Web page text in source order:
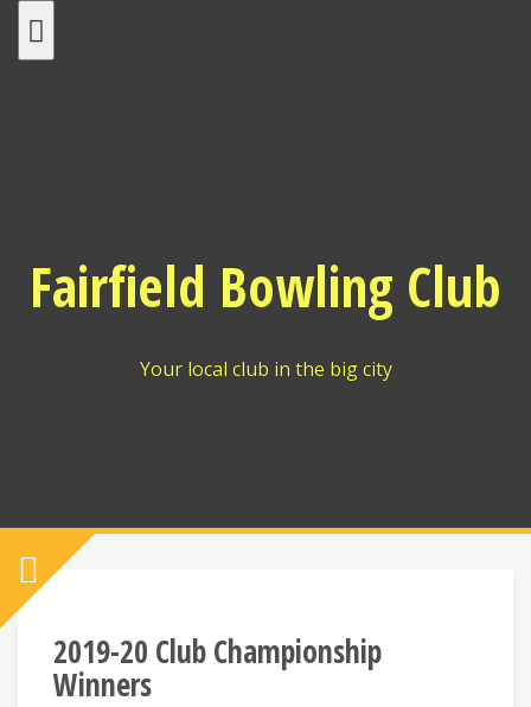
Fairfield Bowling Club
Your local club in the big city
2019-20 Club Championship
Winners